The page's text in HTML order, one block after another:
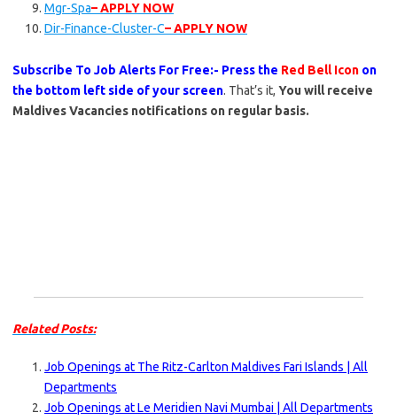
Mgr-Spa– APPLY NOW
Dir-Finance-Cluster-C– APPLY NOW
Subscribe To Job Alerts For Free:- Press the Red Bell Icon on
the bottom left side of your screen. That’s it, You will receive
Maldives Vacancies notifications on regular basis.
Related Posts:
Job Openings at The Ritz-Carlton Maldives Fari Islands | All
Departments
Job Openings at Le Meridien Navi Mumbai | All Departments